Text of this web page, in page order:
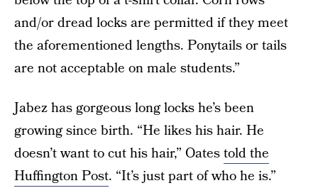
and/or dread locks are permitted if they meet
the aforementioned lengths. Ponytails or tails
are not acceptable on male students.”
Jabez has gorgeous long locks he’s been
growing since birth. “He likes his hair. He
doesn’t want to cut his hair,” Oatestold the
Huffington Post. “It’s just part of who he is.”